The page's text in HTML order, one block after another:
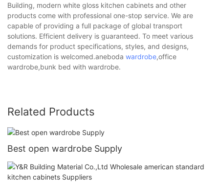
Building, modern white gloss kitchen cabinets and other
products come with professional one-stop service. We are
capable of providing a full package of global transport
solutions. Efficient delivery is guaranteed. To meet various
demands for product specifications, styles, and designs,
customization is welcomed.aneboda wardrobe,office
wardrobe,bunk bed with wardrobe.
Related Products
Best open wardrobe Supply